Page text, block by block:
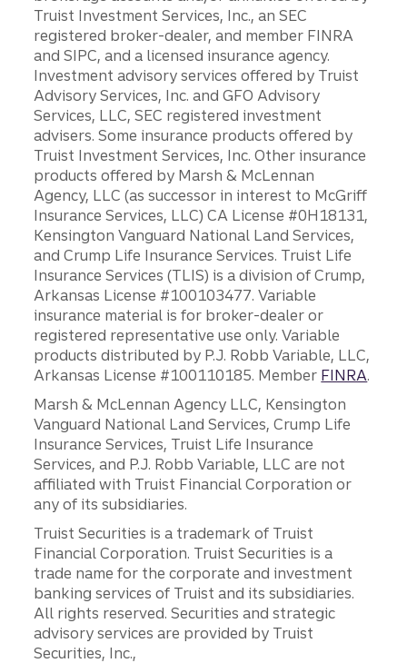
Truist Investment Services, Inc., an SEC
registered broker-dealer, and member FINRA
and SIPC, and a licensed insurance agency.
Investment advisory services offered by Truist
Advisory Services, Inc. and GFO Advisory
Services, LLC, SEC registered investment
advisers. Some insurance products offered by
Truist Investment Services, Inc. Other insurance
products offered by Marsh & McLennan
Agency, LLC (as successor in interest to McGriff
Insurance Services, LLC) CA License #0H18131,
Kensington Vanguard National Land Services,
and Crump Life Insurance Services. Truist Life
Insurance Services (TLIS) is a division of Crump,
Arkansas License #100103477. Variable
insurance material is for broker-dealer or
registered representative use only. Variable
products distributed by P.J. Robb Variable, LLC,
Arkansas License #100110185. Member FINRA.
Marsh & McLennan Agency LLC, Kensington
Vanguard National Land Services, Crump Life
Insurance Services, Truist Life Insurance
Services, and P.J. Robb Variable, LLC are not
affiliated with Truist Financial Corporation or
any of its subsidiaries.
Truist Securities is a trademark of Truist
Financial Corporation. Truist Securities is a
trade name for the corporate and investment
banking services of Truist and its subsidiaries.
All rights reserved. Securities and strategic
advisory services are provided by Truist
Securities, Inc.,